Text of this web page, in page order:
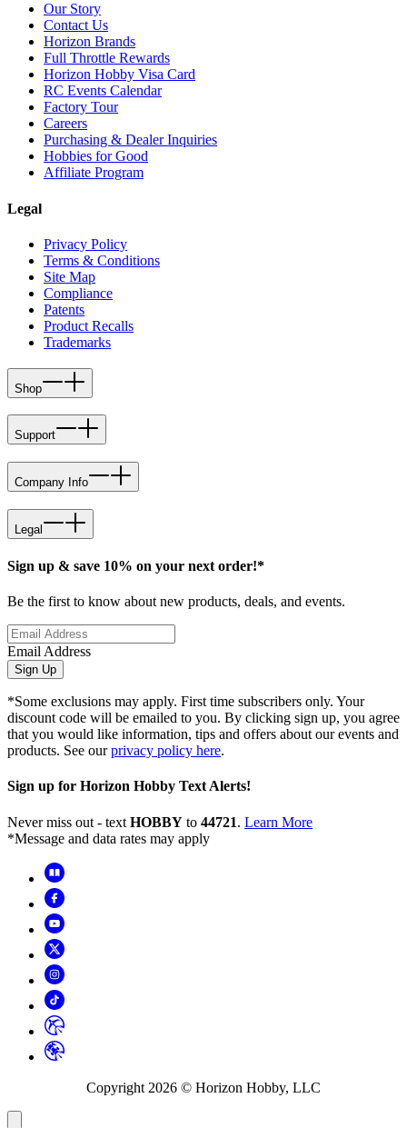
Our Story
Contact Us
Horizon Brands
Full Throttle Rewards
Horizon Hobby Visa Card
RC Events Calendar
Factory Tour
Careers
Purchasing & Dealer Inquiries
Hobbies for Good
Affiliate Program
Legal
Privacy Policy
Terms & Conditions
Site Map
Compliance
Patents
Product Recalls
Trademarks
Shop
Support
Company Info
Legal
Sign up & save 10% on your next order!*
Be the first to know about new products, deals, and events.
Email Address
Sign Up
*Some exclusions may apply. First time subscribers only. Your
discount code will be emailed to you. By clicking sign up, you agree
that you would like information, tips and offers about our events and
products. See ourprivacy policy here.
Sign up for Horizon Hobby Text Alerts!
Never miss out - text HOBBY to 44721. Learn More
*Message and data rates may apply
Copyright 2026 © Horizon Hobby, LLC